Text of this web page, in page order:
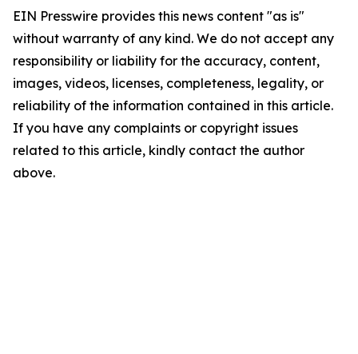
EIN Presswire provides this news content "as is"
without warranty of any kind. We do not accept any
responsibility or liability for the accuracy, content,
images, videos, licenses, completeness, legality, or
reliability of the information contained in this article.
If you have any complaints or copyright issues
related to this article, kindly contact the author
above.